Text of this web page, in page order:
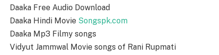
Daaka Free Audio Download
Daaka Hindi Movie Songspk.com
Daaka Mp3 Filmy songs
Vidyut Jammwal Movie songs of Rani Rupmati